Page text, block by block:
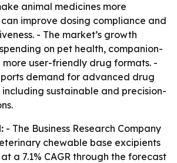
animal medicines more
improve dosing compliance and
- The market’s growth
on pet health, companion-
user-friendly drug formats. -
demand for advanced drug
including sustainable and precision-
- The Business Research Company
chewable base excipients
a 7.1% CAGR through the forecast